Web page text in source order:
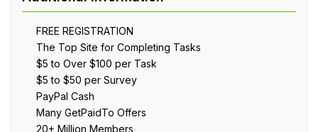
FREE REGISTRATION
The Top Site for Completing Tasks
$5 to Over $100 per Task
$5 to $50 per Survey
PayPal Cash
Many GetPaidTo Offers
20+ Million Members